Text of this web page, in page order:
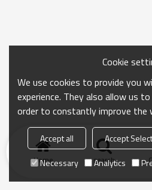
Home search
Cookie
We use cookies to provide you
experience. They also allow us
order to constantly improve the
Accept all Accept
Necessary
Analytics